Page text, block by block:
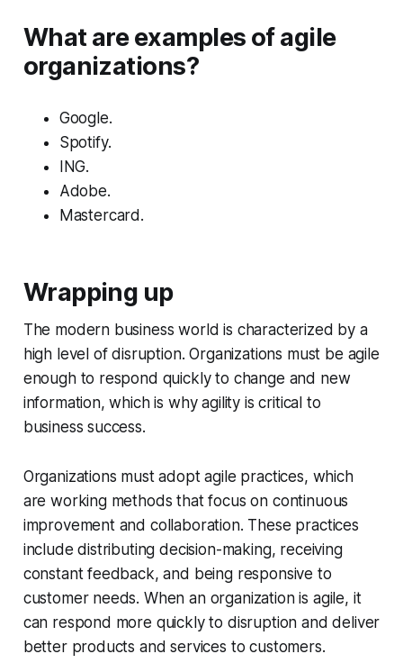
What are examples of agile
organizations?
Google.
Spotify.
ING.
Adobe.
Mastercard.
Wrapping up
The modern business world is characterized by a
high level of disruption. Organizations must be agile
enough to respond quickly to change and new
information, which is why agility is critical to
business success.
Organizations must adopt agile practices, which
are working methods that focus on continuous
improvement and collaboration. These practices
include distributing decision-making, receiving
constant feedback, and being responsive to
customer needs. When an organization is agile, it
can respond more quickly to disruption and deliver
better products and services to customers.